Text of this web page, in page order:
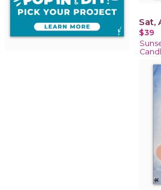
Sat,
$39